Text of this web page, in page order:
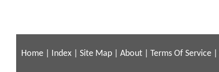
Home Index Site Map About Terms Of Service